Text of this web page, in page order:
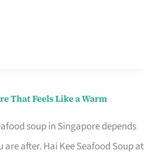
That Feels Like a Warm
soup in Singapore depends
after. Hai Kee Seafood Soup at